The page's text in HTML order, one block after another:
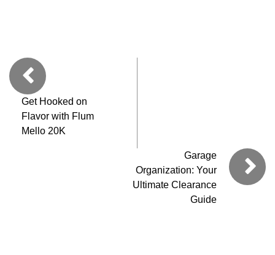
Get Hooked on
Flavor with Flum
Mello 20K
Garage
Organization: Your
Ultimate Clearance
Guide